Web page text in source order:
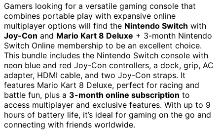
Gamers looking for a versatile gaming console that
combines portable play with expansive online
multiplayer options will find the Nintendo Switch with
Joy-Con and Mario Kart 8 Deluxe + 3-month Nintendo
Switch Online membership to be an excellent choice.
This bundle includes the Nintendo Switch console with
neon blue and red Joy-Con controllers, a dock, grip, AC
adapter, HDMI cable, and two Joy-Con straps. It
features Mario Kart 8 Deluxe, perfect for racing and
battle fun, plus a 3-month online subscription to
access multiplayer and exclusive features. With up to 9
hours of battery life, it’s ideal for gaming on the go and
connecting with friends worldwide.